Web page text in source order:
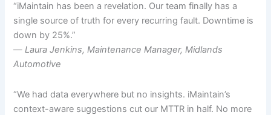
“iMaintain has been a revelation. Our team finally has a
single source of truth for every recurring fault. Downtime is
down by 25%.”
—Laura Jenkins, Maintenance Manager, Midlands
Automotive
“We had data everywhere but no insights. iMaintain’s
context-aware suggestions cut our MTTR in half. No more